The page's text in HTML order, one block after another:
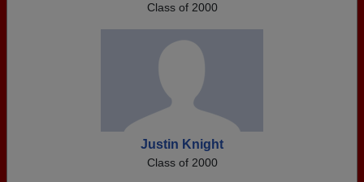
Class of 2000
Justin Knight
Class of 2000